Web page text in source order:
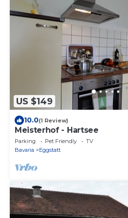
US $149
10.0(1 Review)
Meisterhof - Hartsee
Parking Pet Friendly
TV
Bavaria
Eggstatt